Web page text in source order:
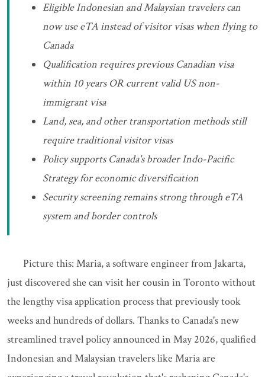
Eligible Indonesian and Malaysian travelers can
now use eTA instead of visitor visas when flying to
Canada
Qualification requires previous Canadian visa
within 10 years OR current valid US non-
immigrant visa
Land, sea, and other transportation methods still
require traditional visitor visas
Policy supports Canada's broader Indo-Pacific
Strategy for economic diversification
Security screening remains strong through eTA
system and border controls
Picture this: Maria, a software engineer from Jakarta,
just discovered she can visit her cousin in Toronto without
the lengthy visa application process that previously took
weeks and hundreds of dollars. Thanks to Canada's new
streamlined travel policy announced in May 2026, qualified
Indonesian and Malaysian travelers like Maria are